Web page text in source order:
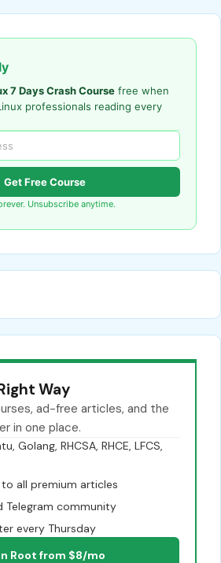
7 Days Crash Course free when
professionals reading every
Get Free Course
Unsubscribe anytime.
Way
ad-free articles, and the
in one place.
Golang, RHCSA, RHCE, LFCS,
all premium articles
Telegram community
every Thursday
Root from $8/mo